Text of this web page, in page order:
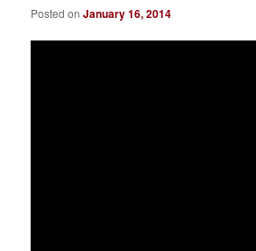
Posted onJanuary 16, 2014